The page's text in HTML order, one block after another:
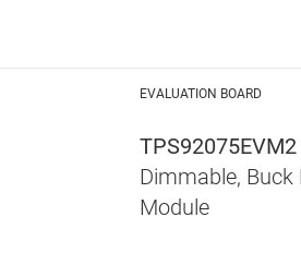
EVALUATION BOARD
TPS92075EVM2
Dimmable, Buck
Module